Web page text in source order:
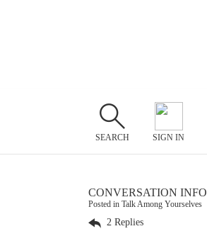
SEARCH SIGN IN
CONVERSATION INFO
Posted in Talk Among Yourselves
2 Replies